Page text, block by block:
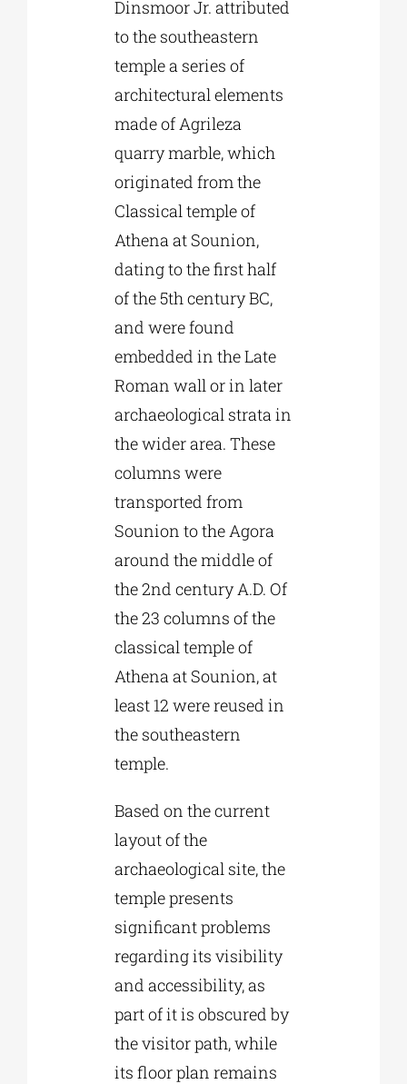
Dinsmoor Jr. attributed
to the southeastern
temple a series of
architectural elements
made of Agrileza
quarry marble, which
originated from the
Classical temple of
Athena at Sounion,
dating to the first half
of the 5th century BC,
and were found
embedded in the Late
Roman wall or in later
archaeological strata in
the wider area. These
columns were
transported from
Sounion to the Agora
around the middle of
the 2nd century A.D. Of
the 23 columns of the
classical temple of
Athena at Sounion, at
least 12 were reused in
the southeastern
temple.
Based on the current
layout of the
archaeological site, the
temple presents
significant problems
regarding its visibility
and accessibility, as
part of it is obscured by
the visitor path, while
its floor plan remains